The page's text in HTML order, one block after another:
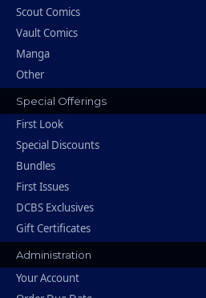
Scout Comics
Vault Comics
Manga
Other
Special Offerings
First Look
Special Discounts
Bundles
First Issues
DCBS Exclusives
Gift Certificates
Administration
Your Account